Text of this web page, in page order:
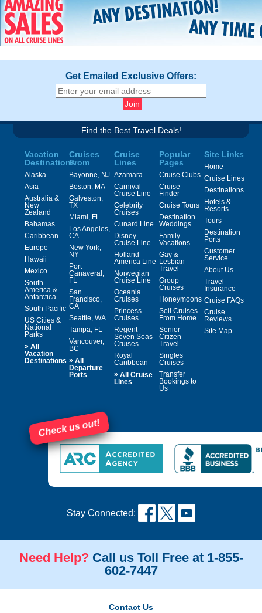
Get Emailed Exclusive Offers:
Find the Best Travel Deals!
Vacation
Destinations
Alaska
Asia
Australia &
New
Zealand
Bahamas
Caribbean
Europe
Hawaii
Mexico
South
America &
Antarctica
South Pacific
US Cities &
National
Parks
» All
Vacation
Destinations
Cruises
From
Bayonne, NJ
Boston, MA
Galveston,
TX
Miami, FL
Los Angeles,
CA
New York,
NY
Port
Canaveral,
FL
San
Francisco,
CA
Seattle, WA
Tampa, FL
Vancouver,
BC
» All
Departure
Ports
Cruise
Lines
Azamara
Carnival
Cruise Line
Celebrity
Cruises
Cunard Line
Disney
Cruise Line
Holland
America Line
Norwegian
Cruise Line
Oceania
Cruises
Princess
Cruises
Regent
Seven Seas
Cruises
Royal
Caribbean
» All Cruise
Lines
Popular
Pages
Cruise Clubs
Cruise
Finder
Cruise Tours
Destination
Weddings
Family
Vacations
Gay &
Lesbian
Travel
Group
Cruises
Honeymoons
Sell Cruises
From Home
Senior
Citizen
Travel
Singles
Cruises
Transfer
Bookings to
Us
Site Links
Home
Cruise Lines
Destinations
Hotels &
Resorts
Tours
Destination
Ports
Customer
Service
About Us
Travel
Insurance
Cruise FAQs
Cruise
Reviews
Site Map
Check us out!
Stay Connected:
Need Help? Call us Toll Free at 1-855-
602-7447
Contact Us